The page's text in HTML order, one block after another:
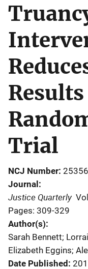
Trial
NCJ Number
Journal
Justice Quarterly
Pages: 309-329
Author(s)
Sarah Bennett;
Elizabeth Eggins;
Date Published